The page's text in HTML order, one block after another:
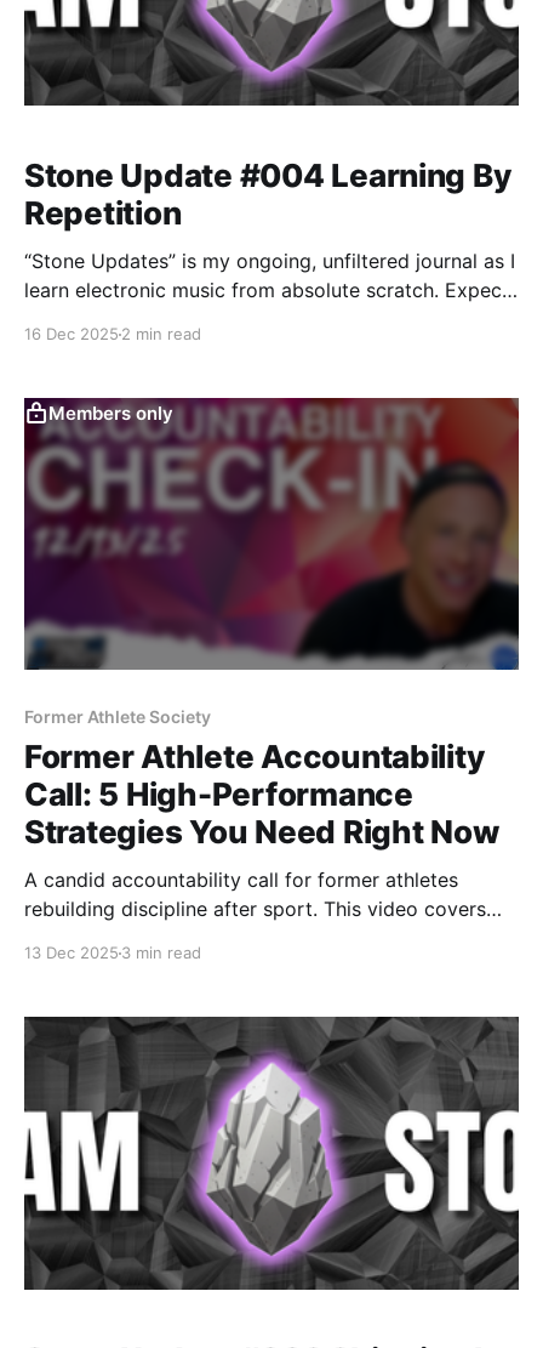
Stone Update #004 Learning By
Repetition
“Stone Updates” is my ongoing, unfiltered journal as I
learn electronic music from absolute scratch. Expect
16 Dec 2025 2 min read
Members only
Former Athlete Society
Former Athlete Accountability
Call: 5 High-Performance
Strategies You Need Right Now
A candid accountability call for former athletes
rebuilding discipline after sport. This video covers
13 Dec 2025 3 min read